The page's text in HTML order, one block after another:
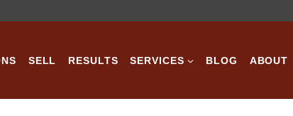
SELL RESULTS SERVICES BLOG ABOUT